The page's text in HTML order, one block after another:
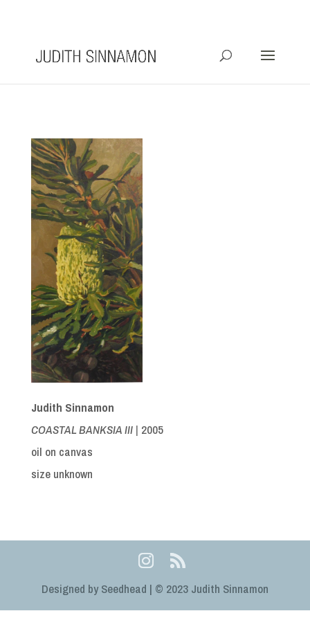
Judith Sinnamon
COASTAL BANKSIA III | 2005
oil on canvas
size unknown
Designed by Seedhead | © 2023 Judith Sinnamon